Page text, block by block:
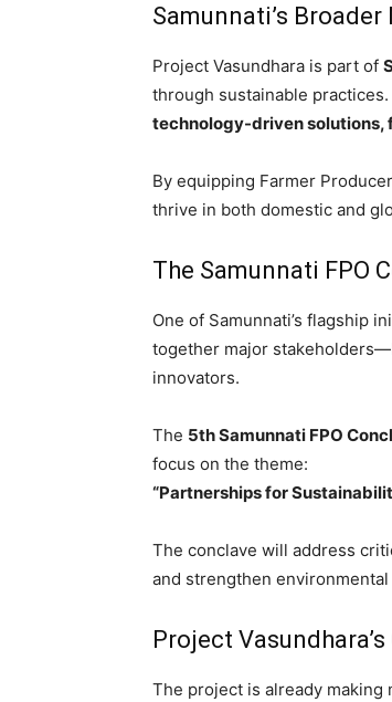
Samunnati’s
Project Vasundhara is part of
through sustainable
technology-driven solutions,
By equipping Farmer
thrive in both domestic and
The Samunnati FPO
One of Samunnati’s flagship
together major
innovators.
The 5th Samunnati FPO
focus on the theme:
“Partnerships for
The conclave will address
and strengthen
Project
The project is already making